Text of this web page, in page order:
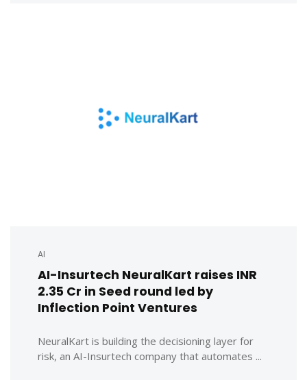
AI
AI-Insurtech NeuralKart raises INR
2.35 Cr in Seed round led by
Inflection Point Ventures
NeuralKart is building the decisioning layer for
risk, an AI-Insurtech company that automates ...